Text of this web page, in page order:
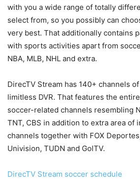
with you a wide range of totally
select from, so you possibly can
very best. That additionally contains
with sports activities apart from
NBA, MLB, NHL and extra.
DirecTV Stream has 140+ channels
limitless DVR. That features the
soccer-related channels resembling
TNT, CBS in addition to extra area of
channels together with FOX
Univision, TUDN and GolTV.
DirecTV Stream soccer schedule